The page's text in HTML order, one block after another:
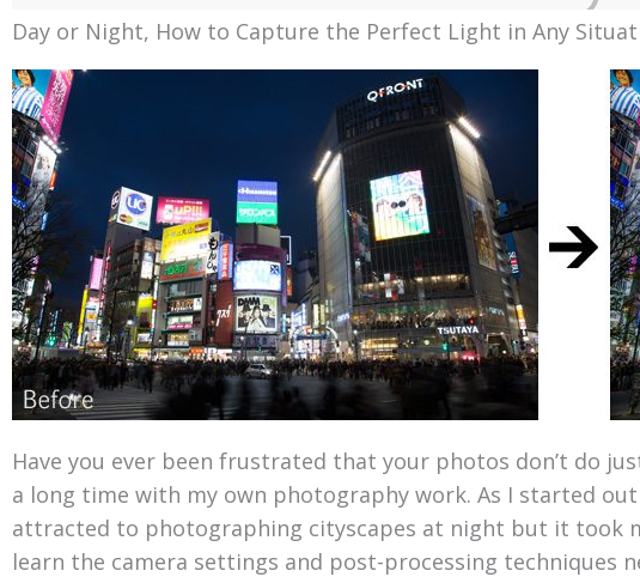
Day or Night, How to Capture the Perfect Light in Any
Have you ever been frustrated that your photos don’t do
a long time with my own photography work. As I started
attracted to photographing cityscapes at night but it took
learn the camera settings and post-processing techniques